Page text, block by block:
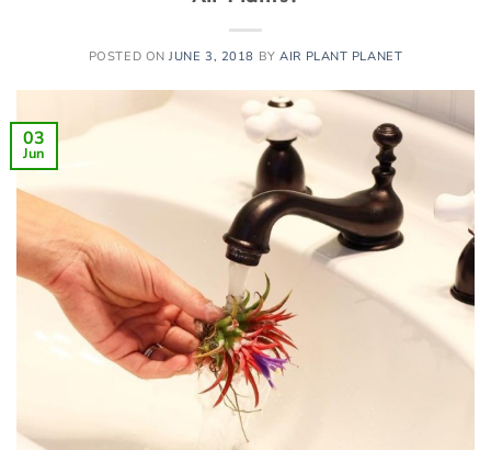
POSTED ONJUNE 3, 2018 BYAIR PLANT PLANET
03
Jun